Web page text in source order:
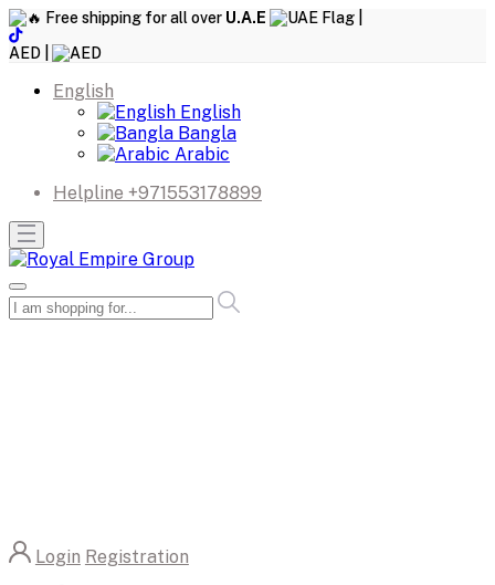
Free shipping for all over U.A.E
AED |
English
English
Bangla
Arabic
Helpline +971553178899
Login Registration